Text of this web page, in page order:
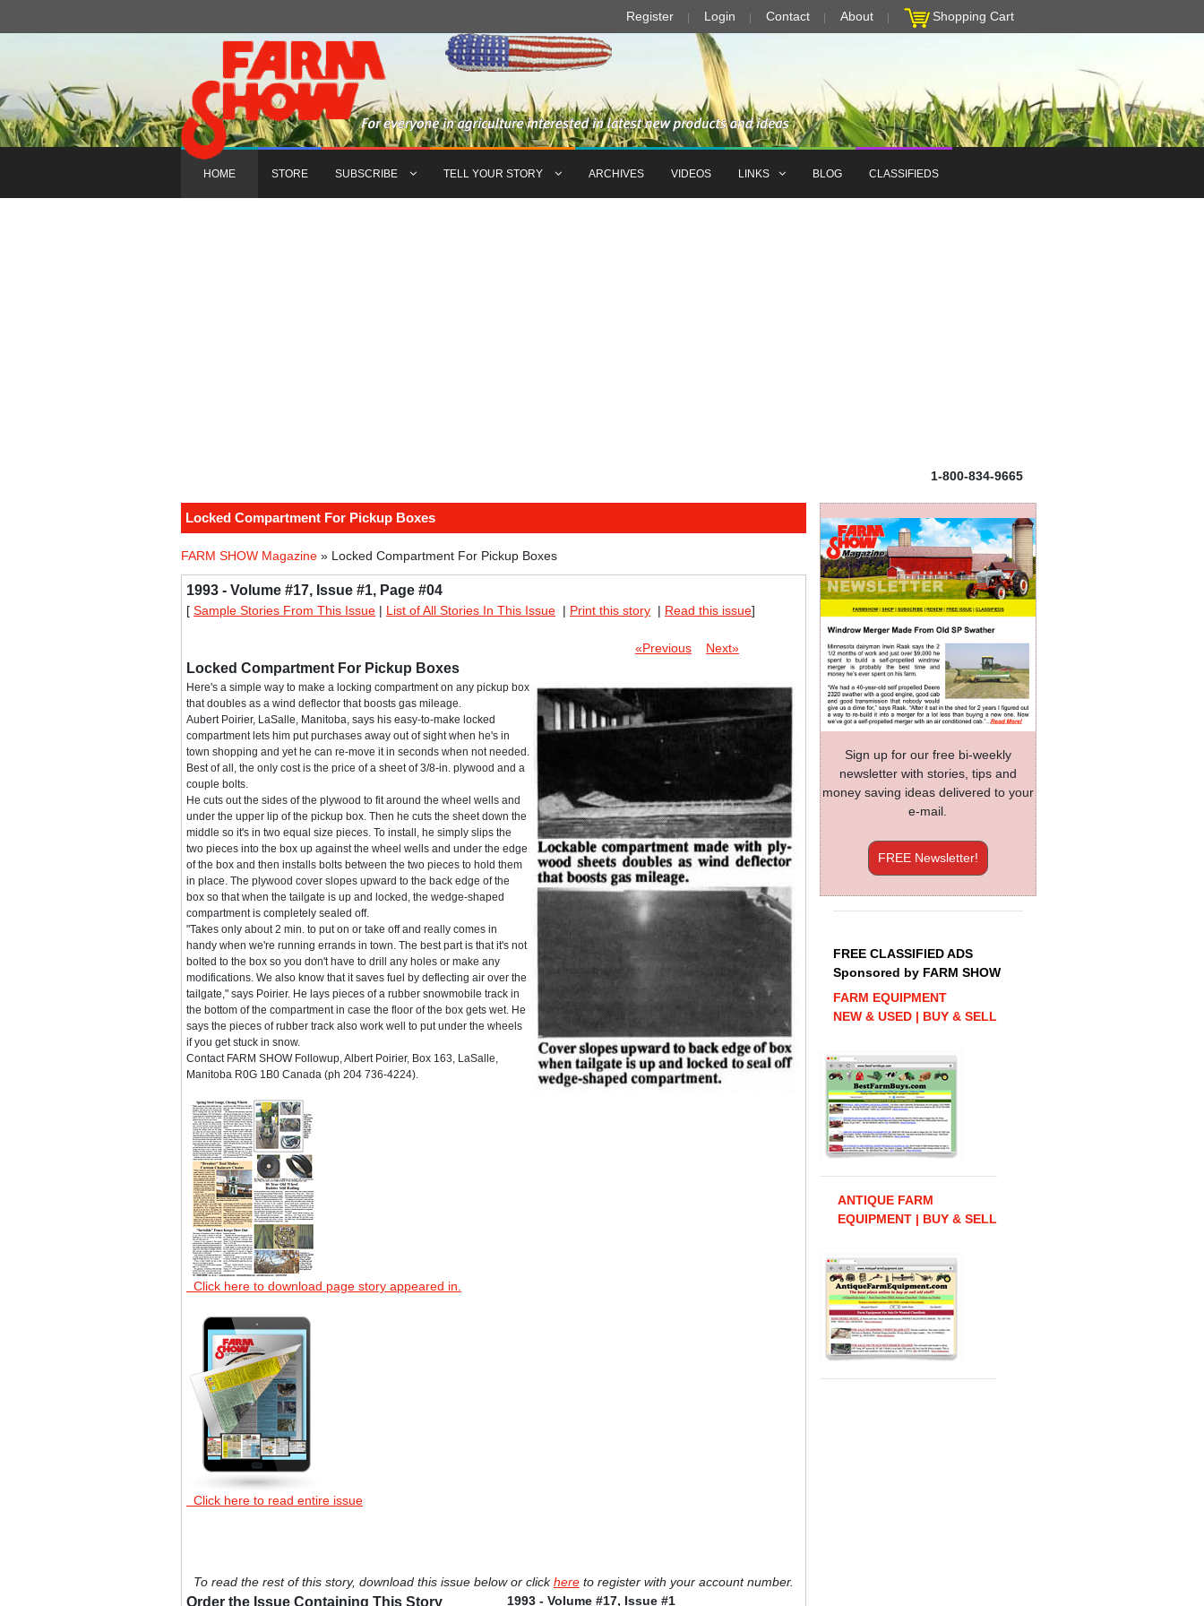
Register Login Contact About Shopping Cart
HOME STORE SUBSCRIBE TELL YOUR STORY ARCHIVES VIDEOS LINKS BLOG CLASSIFIEDS
1-800-834-9665
Locked Compartment For Pickup Boxes
FARM SHOW Magazine » Locked Compartment For Pickup Boxes
1993 - Volume #17, Issue #1, Page #04
[ Sample Stories From This Issue | List of All Stories In This Issue | Print this story | Read this issue]
«Previous Next»
Locked Compartment For Pickup Boxes
Here's a simple way to make a locking compartment on any pickup box
that doubles as a wind deflector that boosts gas mileage.
Aubert Poirier, LaSalle, Manitoba, says his easy-to-make locked
compartment lets him put purchases away out of sight when he's in
town shopping and yet he can re-move it in seconds when not needed.
Best of all, the only cost is the price of a sheet of 3/8-in. plywood and a
couple bolts.
He cuts out the sides of the plywood to fit around the wheel wells and
under the upper lip of the pickup box. Then he cuts the sheet down the
middle so it's in two equal size pieces. To install, he simply slips the
two pieces into the box up against the wheel wells and under the edge
of the box and then installs bolts between the two pieces to hold them
in place. The plywood cover slopes upward to the back edge of the
box so that when the tailgate is up and locked, the wedge-shaped
compartment is completely sealed off.
"Takes only about 2 min. to put on or take off and really comes in
handy when we're running errands in town. The best part is that it's not
bolted to the box so you don't have to drill any holes or make any
modifications. We also know that it saves fuel by deflecting air over the
tailgate," says Poirier. He lays pieces of a rubber snowmobile track in
the bottom of the compartment in case the floor of the box gets wet. He
says the pieces of rubber track also work well to put under the wheels
if you get stuck in snow.
Contact FARM SHOW Followup, Albert Poirier, Box 163, LaSalle,
Manitoba R0G 1B0 Canada (ph 204 736-4224).
Click here to download page story appeared in.
Click here to read entire issue
To read the rest of this story, download this issue below or clickhereto register with your account number.
Order the Issue Containing This Story 1993 - Volume #17, Issue #1
Sign up for our free bi-weekly
newsletter with stories, tips and
money saving ideas delivered to your
e-mail.
FREE Newsletter!
FREE CLASSIFIED ADS
Sponsored by FARM SHOW
FARM EQUIPMENT
NEW & USED | BUY & SELL
ANTIQUE FARM
EQUIPMENT | BUY & SELL